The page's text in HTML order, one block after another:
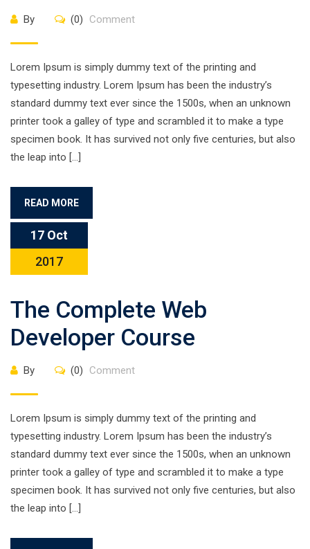
By (0) Comment
Lorem Ipsum is simply dummy text of the printing and
typesetting industry. Lorem Ipsum has been the industry’s
standard dummy text ever since the 1500s, when an unknown
printer took a galley of type and scrambled it to make a type
specimen book. It has survived not only five centuries, but also
the leap into […]
READ MORE
17 Oct
2017
The Complete Web
Developer Course
By (0) Comment
Lorem Ipsum is simply dummy text of the printing and
typesetting industry. Lorem Ipsum has been the industry’s
standard dummy text ever since the 1500s, when an unknown
printer took a galley of type and scrambled it to make a type
specimen book. It has survived not only five centuries, but also
the leap into […]